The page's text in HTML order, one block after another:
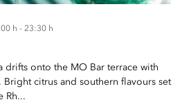
h - 23:30 h
drifts onto the MO Bar terrace with
Bright citrus and southern flavours set
Rh...